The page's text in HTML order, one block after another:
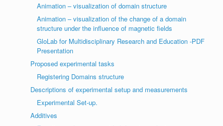
Animation – visualization of domain structure
Animation – visualization of the change of a domain
structure under the influence of magnetic fields
GloLab for Multidisciplinary Research and Education -PDF
Presentation
Proposed experimental tasks
Registering Domains structure
Descriptions of experimental setup and measurements
Experimental Set-up.
Additives